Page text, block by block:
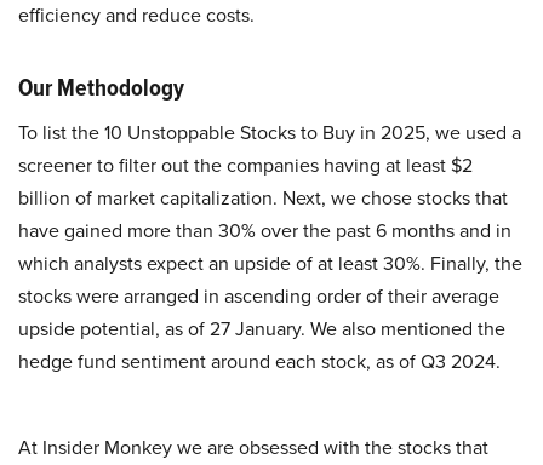
efficiency and reduce costs.
Our Methodology
To list the 10 Unstoppable Stocks to Buy in 2025, we used a
screener to filter out the companies having at least $2
billion of market capitalization. Next, we chose stocks that
have gained more than 30% over the past 6 months and in
which analysts expect an upside of at least 30%. Finally, the
stocks were arranged in ascending order of their average
upside potential, as of 27 January. We also mentioned the
hedge fund sentiment around each stock, as of Q3 2024.
At Insider Monkey we are obsessed with the stocks that